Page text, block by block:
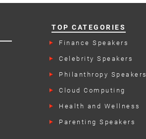
TOP CATEGORIES
Finance Speakers
Celebrity Speakers
Philanthropy Speakers
Cloud Computing
Health and Wellness
Parenting Speakers